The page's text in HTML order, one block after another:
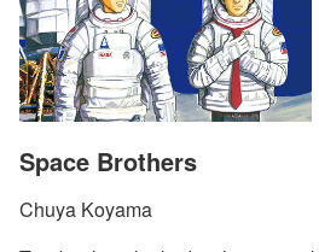
Space Brothers
Chuya Koyama